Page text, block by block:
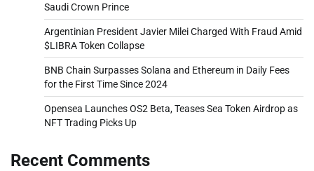
Saudi Crown Prince
Argentinian President Javier Milei Charged With Fraud Amid
$LIBRA Token Collapse
BNB Chain Surpasses Solana and Ethereum in Daily Fees
for the First Time Since 2024
Opensea Launches OS2 Beta, Teases Sea Token Airdrop as
NFT Trading Picks Up
Recent Comments